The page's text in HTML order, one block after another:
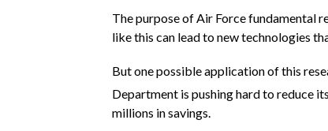
The purpose of Air Force fundamental
like this can lead to new technologies
But one possible application of this
Department is pushing hard to reduce
millions in savings.